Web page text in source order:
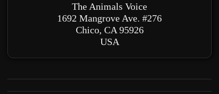
The Animals Voice
1692 Mangrove Ave. #276
Chico, CA 95926
USA